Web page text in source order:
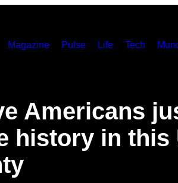
Magazine Pulse Life Tech
Americans
history in this